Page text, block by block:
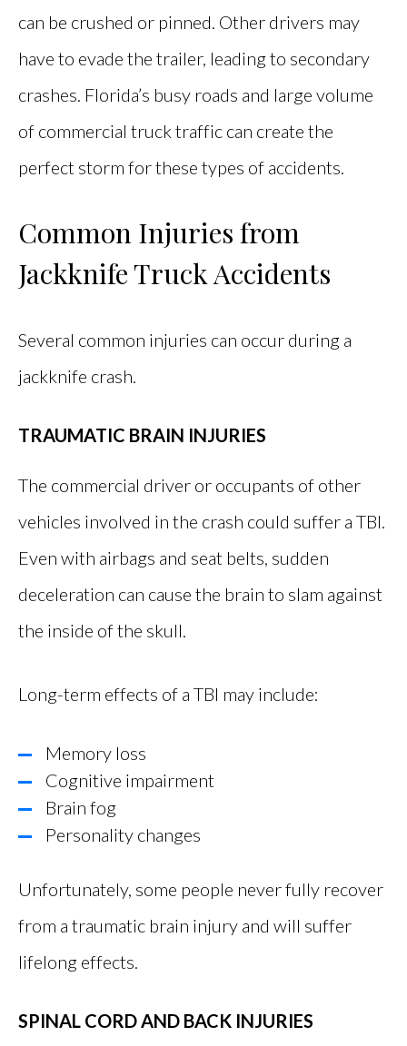
can be crushed or pinned. Other drivers may
have to evade the trailer, leading to secondary
crashes. Florida’s busy roads and large volume
of commercial truck traffic can create the
perfect storm for these types of accidents.
Common Injuries from
Jackknife Truck Accidents
Several common injuries can occur during a
jackknife crash.
TRAUMATIC BRAIN INJURIES
The commercial driver or occupants of other
vehicles involved in the crash could suffer a TBI.
Even with airbags and seat belts, sudden
deceleration can cause the brain to slam against
the inside of the skull.
Long-term effects of a TBI may include:
Memory loss
Cognitive impairment
Brain fog
Personality changes
Unfortunately, some people never fully recover
from a traumatic brain injury and will suffer
lifelong effects.
SPINAL CORD AND BACK INJURIES